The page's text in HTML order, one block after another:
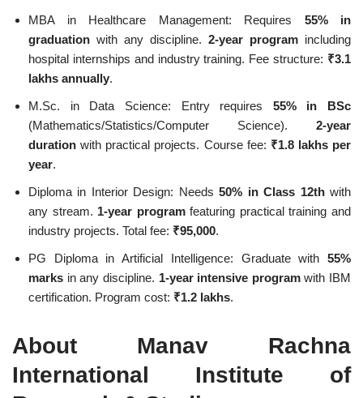
MBA in Healthcare Management: Requires 55% in
graduation with any discipline. 2-year program including
hospital internships and industry training. Fee structure: ₹3.1
lakhs annually.
M.Sc. in Data Science: Entry requires 55% in BSc
(Mathematics/Statistics/Computer Science). 2-year
duration with practical projects. Course fee: ₹1.8 lakhs per
year.
Diploma in Interior Design: Needs50% in Class 12thwith
any stream. 1-year programfeaturing practical training and
industry projects. Total fee: ₹95,000.
PG Diploma in Artificial Intelligence: Graduate with 55%
marks in any discipline. 1-year intensive programwith IBM
certification. Program cost: ₹1.2 lakhs.
About Manav Rachna
International Institute of